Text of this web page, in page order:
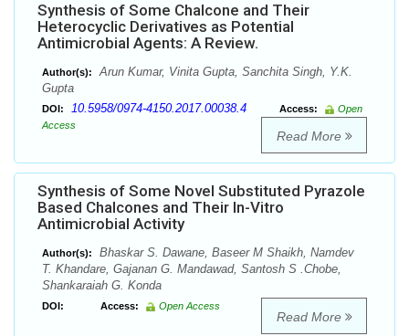
Synthesis of Some Chalcone and Their
Heterocyclic Derivatives as Potential
Antimicrobial Agents: A Review.
Author(s):
Arun Kumar, Vinita Gupta, Sanchita Singh, Y.K.
Gupta
DOI: 10.5958/0974-4150.2017.00038.4 Access:
Open
Access
Read More
Synthesis of Some Novel Substituted Pyrazole
Based Chalcones and Their In-Vitro
Antimicrobial Activity
Author(s):
Bhaskar S. Dawane, Baseer M Shaikh, Namdev
T. Khandare, Gajanan G. Mandawad, Santosh S .Chobe,
Shankaraiah G. Konda
DOI: Access: Open Access
Read More